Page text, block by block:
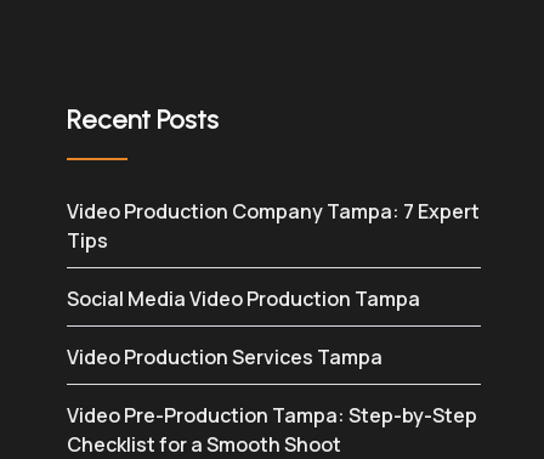
Recent Posts
Video Production Company Tampa: 7 Expert
Tips
Social Media Video Production Tampa
Video Production Services Tampa
Video Pre-Production Tampa: Step-by-Step
Checklist for a Smooth Shoot